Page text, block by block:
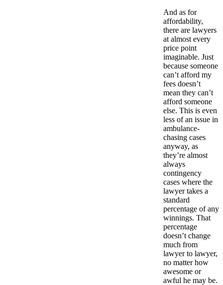
And as for
affordability,
there are lawyers
at almost every
price point
imaginable. Just
because someone
can’t afford my
fees doesn’t
mean they can’t
afford someone
else. This is even
less of an issue in
ambulance-
chasing cases
anyway, as
they’re almost
always
contingency
cases where the
lawyer takes a
standard
percentage of any
winnings. That
percentage
doesn’t change
much from
lawyer to lawyer,
no matter how
awesome or
awful he may be.